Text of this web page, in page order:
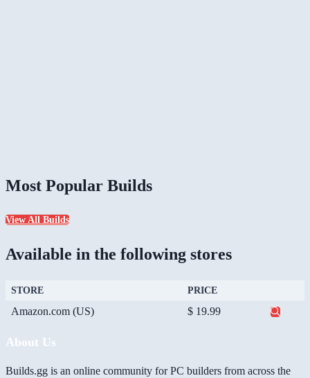
Most Popular Builds
View All Builds
Available in the following stores
STORE PRICE
Amazon.com (US) $ 19.99
About Us
Builds.gg is an online community for PC builders from across the